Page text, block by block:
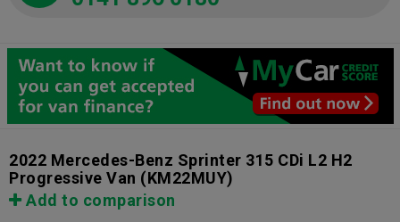
2022 Mercedes-Benz Sprinter 315 CDi L2 H2
Progressive Van (KM22MUY)
Add to comparison